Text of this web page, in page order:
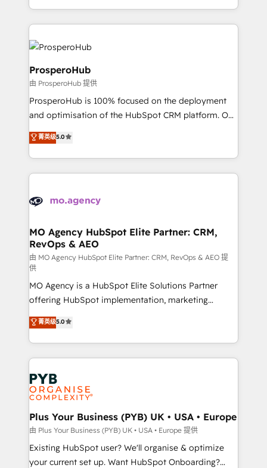
implement HubSpot effectively and optimize your
record of business transformation, our growth-first
markets.
from Strategy to Operations. We specialize in CRM
onboarding and implementation, web design, sales
& marketing automation, and digital marketing. With
extensive experience working with tech companies
and manufacturers since 2002, we are committed to
empowering our clients and developing their
autonomy. Get to grips with HubSpot through
guided implementation and seamless integration of
you like support in deploying your inbound
Canadian agencies, and we both hold Onboarding
Accreditations. Based in Canada (coast to coast), our
ProsperoHub
由 ProsperoHub 提供
ProsperoHub is 100% focused on the deployment
and optimisation of the HubSpot CRM platform. Our
highly experienced team of solutions experts will
ensure that you achieve maximum adoption and
ROI from your HubSpot investment. Use our
extensive HubSpot, sales, marketing, service and
HubSpot journey, design and implement your
infrastructure to life. Our collaborative approach
keeps you in control whilst we plan and support the
route to your revenue goals. We have successfully
supported over 500 organisations with HubSpot
implementation, optimisation, training, and
adoption assurance. Our tried and tested Roadmap
methodology will ensure that you receive the best
deployment experience possible. Whether you are
new to HubSpot or seeking to turn around a poor
install, our team have the change management
expertise to deliver the solutions you need.
菁英级5.0
MO Agency HubSpot Elite Partner: CRM,
RevOps & AEO
由 MO Agency HubSpot Elite Partner: CRM, RevOps & AEO 提
供
MO Agency is a HubSpot Elite Solutions Partner
offering HubSpot implementation, marketing
automation, CRM and RevOps consulting, data
architecture, sales enablement, lifecycle automation,
lead scoring and revenue reporting. HubSpot,
Salesforce and integrated enterprise stacks. Digital
Marketing, Answer Engine Optimisation, and
Generative Engine Optimisation (AI Search),
HubSpot Content Hub, WordPress development,
B2B SEO, paid media, and content. We work with
enterprise and growth-led companies across
technology, professional services, financial services
and industrial sectors. Offices in Johannesburg, Cape
菁英级5.0
Plus Your Business (PYB) UK • USA • Europe
由 Plus Your Business (PYB) UK • USA • Europe 提供
Existing HubSpot user? We'll organise & optimize
your current set up. Want HubSpot Onboarding?